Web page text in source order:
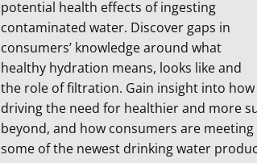
potential health effects of ingesting
contaminated water. Discover gaps in
consumers’ knowledge around what
healthy hydration means, looks like and
the role of filtration. Gain insight into
driving the need for healthier and more
beyond, and how consumers are
some of the newest drinking water